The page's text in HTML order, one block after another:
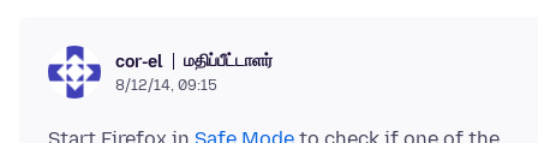
cor-el மதிப்பீட்டாளர்
8/12/14, 09:15